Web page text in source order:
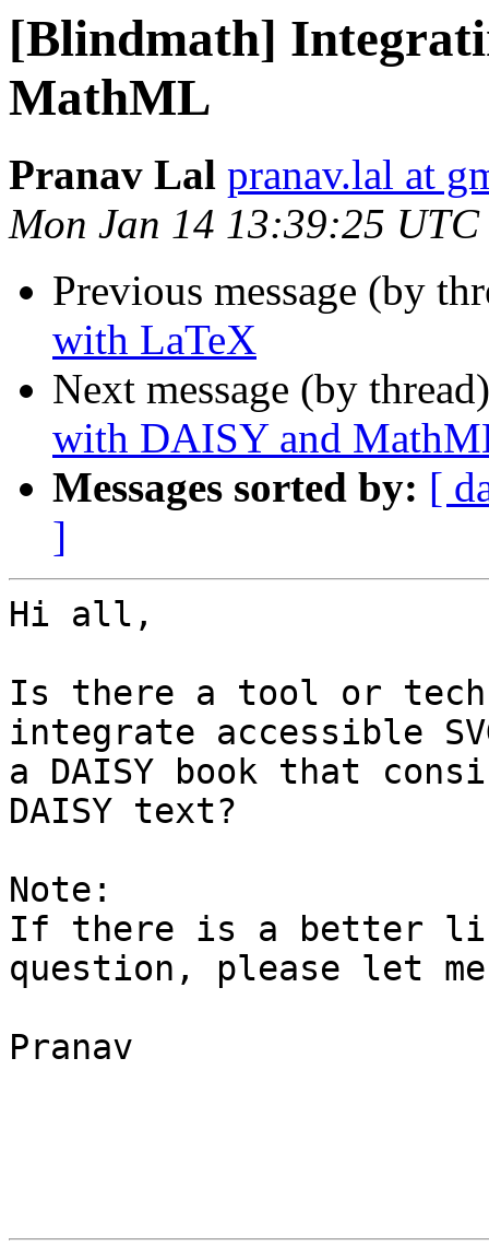
[Blindmath]
MathML
Pranav Lal pranav.lal at
Mon Jan 14 13:39:25 UTC
Previous message (by
with LaTeX
Next message (by
with DAISY and
Messages sorted by: [
]
Hi all,
Is there a tool or
integrate accessible
a DAISY book that
DAISY text?
Note:
If there is a better
question, please let me
Pranav